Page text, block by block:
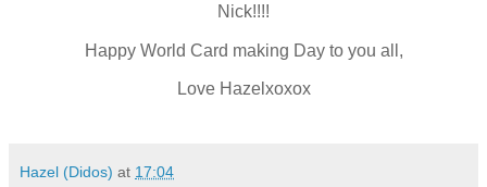
Nick!!!!
Happy World Card making Day to you all,
Love Hazelxoxox
Hazel (Didos) at 17:04